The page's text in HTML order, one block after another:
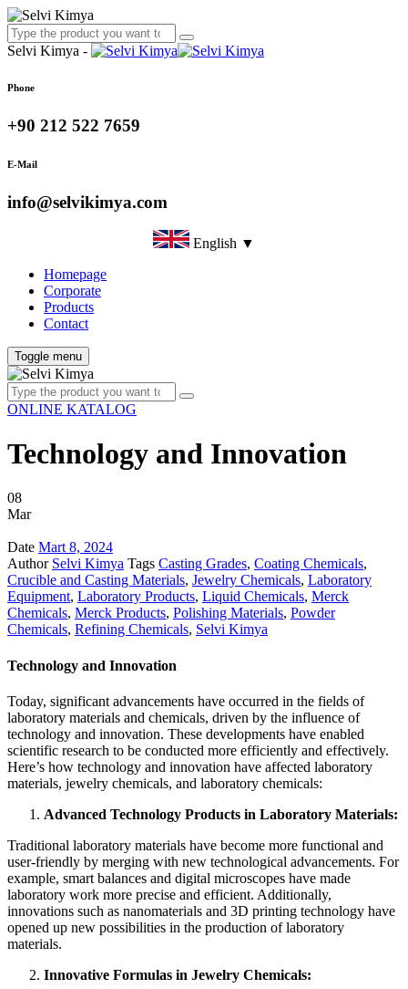
Selvi Kimya -
Phone
+90 212 522 7659
E-Mail
info@selvikimya.com
English ▼
Homepage
Corporate
Products
Contact
Toggle menu
ONLINE KATALOG
Technology and Innovation
08
Mar
Date Mart 8, 2024
Author Selvi Kimya Tags Casting Grades, Coating Chemicals,
Crucible and Casting Materials, Jewelry Chemicals, Laboratory
Equipment, Laboratory Products, Liquid Chemicals, Merck
Chemicals, Merck Products, Polishing Materials, Powder
Chemicals, Refining Chemicals, Selvi Kimya
Technology and Innovation
Today, significant advancements have occurred in the fields of
laboratory materials and chemicals, driven by the influence of
technology and innovation. These developments have enabled
scientific research to be conducted more efficiently and effectively.
Here’s how technology and innovation have affected laboratory
materials, jewelry chemicals, and laboratory chemicals:
Advanced Technology Products in Laboratory Materials:
Traditional laboratory materials have become more functional and
user-friendly by merging with new technological advancements. For
example, smart balances and digital microscopes have made
laboratory work more precise and efficient. Additionally,
innovations such as nanomaterials and 3D printing technology have
opened up new possibilities in the production of laboratory
materials.
Innovative Formulas in Jewelry Chemicals: